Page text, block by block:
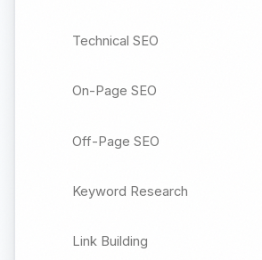
Technical SEO
On-Page SEO
Off-Page SEO
Keyword Research
Link Building